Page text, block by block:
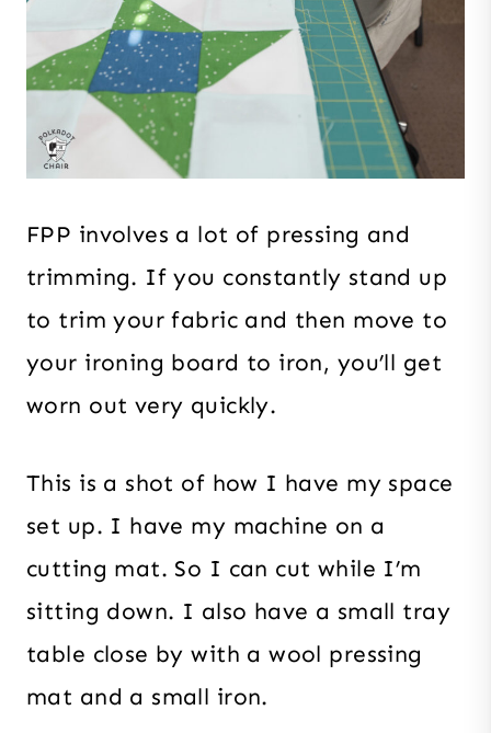
FPP involves a lot of pressing and
trimming. If you constantly stand up
to trim your fabric and then move to
your ironing board to iron, you’ll get
worn out very quickly.
This is a shot of how I have my space
set up. I have my machine on a
cutting mat. So I can cut while I’m
sitting down. I also have a small tray
table close by with a wool pressing
mat and a small iron.